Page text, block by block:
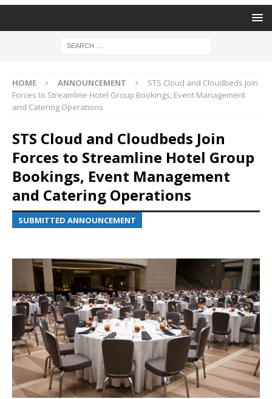
HOME ANNOUNCEMENT
STS Cloud and Cloudbeds Join
Forces to Streamline Hotel Group Bookings, Event Management
and Catering Operations
STS Cloud and Cloudbeds Join
Forces to Streamline Hotel Group
Bookings, Event Management
and Catering Operations
SUBMITTED ANNOUNCEMENT